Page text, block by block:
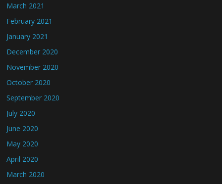
March 2021
February 2021
January 2021
December 2020
November 2020
October 2020
September 2020
July 2020
June 2020
May 2020
April 2020
March 2020